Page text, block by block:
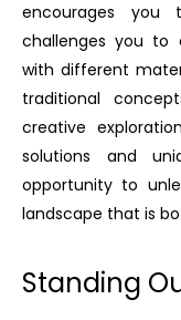
encourages
challenges you to
with different
traditional
creative
solutions and
opportunity to
landscape that is
Standing